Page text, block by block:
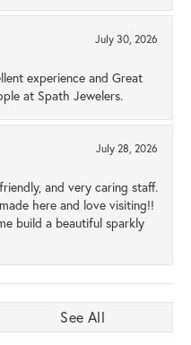
July 30, 2026
experience and Great
at Spath Jewelers.
July 28, 2026
and very caring staff.
here and love visiting!!
build a beautiful sparkly
See All